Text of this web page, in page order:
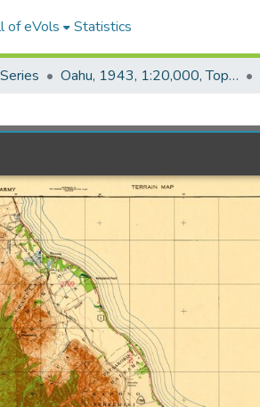
of eVols Statistics
Oahu, 1943, 1:20,000, Topo (COE)